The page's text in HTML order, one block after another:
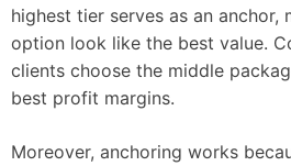
highest tier serves as an anchor,
option look like the best value.
clients choose the middle
best profit margins.
Moreover, anchoring works